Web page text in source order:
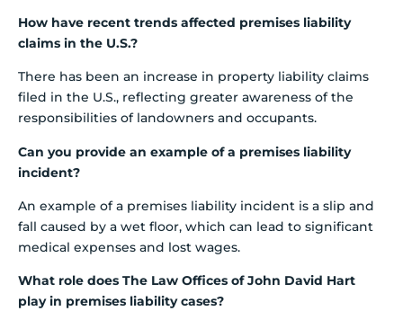
How have recent trends affected premises liability
claims in the U.S.?
There has been an increase in property liability claims
filed in the U.S., reflecting greater awareness of the
responsibilities of landowners and occupants.
Can you provide an example of a premises liability
incident?
An example of a premises liability incident is a slip and
fall caused by a wet floor, which can lead to significant
medical expenses and lost wages.
What role does The Law Offices of John David Hart
play in premises liability cases?